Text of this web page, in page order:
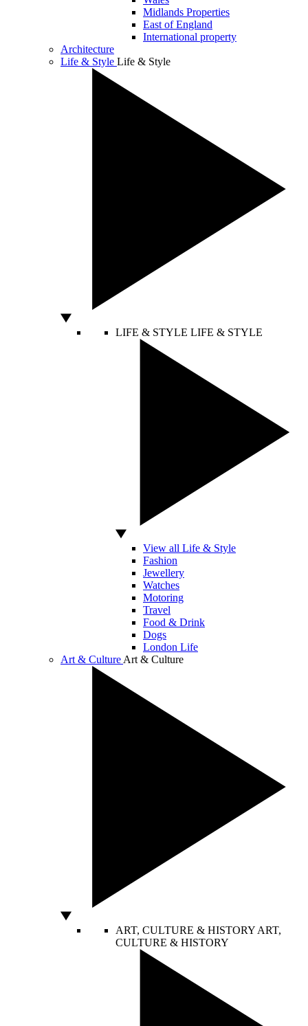
Midlands Properties
East of England
International property
Architecture
Life & Style Life & Style
LIFE & STYLE LIFE & STYLE
View all Life & Style
Fashion
Jewellery
Watches
Motoring
Travel
Food & Drink
Dogs
London Life
Art & Culture Art & Culture
ART, CULTURE & HISTORY ART,
CULTURE & HISTORY